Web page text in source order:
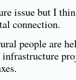
issue but I
connection.
people are
infrastructure